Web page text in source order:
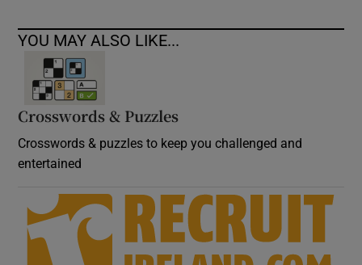
YOU MAY ALSO LIKE...
Crosswords & Puzzles
Crosswords & puzzles to keep you challenged and
entertained